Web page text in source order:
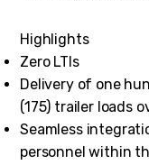
Highlights
Zero LTIs
Delivery of one
(175) trailer loads
Seamless
personnel within